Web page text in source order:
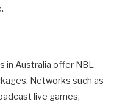
in Australia offer NBL
Networks such as
live games,